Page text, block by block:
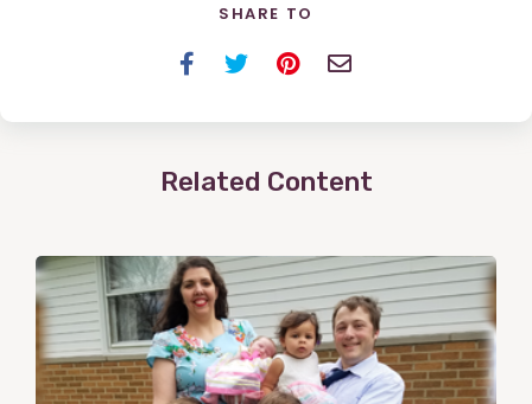
SHARE TO
Facebook
TwitterPinterestEmail
Related Content
View
Post